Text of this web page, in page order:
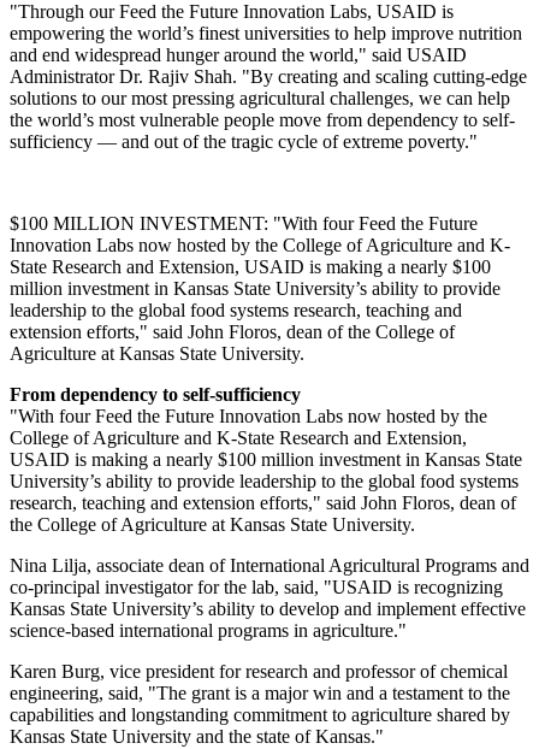
"Through our Feed the Future Innovation Labs, USAID is
empowering the world’s finest universities to help improve nutrition
and end widespread hunger around the world," said USAID
Administrator Dr. Rajiv Shah. "By creating and scaling cutting-edge
solutions to our most pressing agricultural challenges, we can help
the world’s most vulnerable people move from dependency to self-
sufficiency — and out of the tragic cycle of extreme poverty."
$100 MILLION INVESTMENT: "With four Feed the Future
Innovation Labs now hosted by the College of Agriculture and K-
State Research and Extension, USAID is making a nearly $100
million investment in Kansas State University’s ability to provide
leadership to the global food systems research, teaching and
extension efforts," said John Floros, dean of the College of
Agriculture at Kansas State University.
From dependency to self-sufficiency
"With four Feed the Future Innovation Labs now hosted by the
College of Agriculture and K-State Research and Extension,
USAID is making a nearly $100 million investment in Kansas State
University’s ability to provide leadership to the global food systems
research, teaching and extension efforts," said John Floros, dean of
the College of Agriculture at Kansas State University.
Nina Lilja, associate dean of International Agricultural Programs and
co-principal investigator for the lab, said, "USAID is recognizing
Kansas State University’s ability to develop and implement effective
science-based international programs in agriculture."
Karen Burg, vice president for research and professor of chemical
engineering, said, "The grant is a major win and a testament to the
capabilities and longstanding commitment to agriculture shared by
Kansas State University and the state of Kansas."